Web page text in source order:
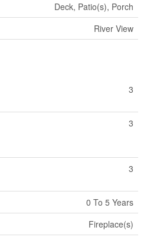
Deck, Patio(s), Porch
River View
3
3
3
0 To 5 Years
Fireplace(s)